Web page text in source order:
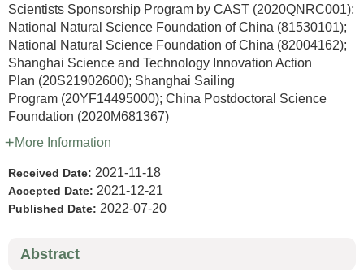
Scientists Sponsorship Program by CAST (2020QNRC001);
National Natural Science Foundation of China (81530101);
National Natural Science Foundation of China (82004162);
Shanghai Science and Technology Innovation Action
Plan (20S21902600); Shanghai Sailing
Program (20YF14495000); China Postdoctoral Science
Foundation (2020M681367)
More Information
Received Date: 2021-11-18
Accepted Date: 2021-12-21
Published Date: 2022-07-20
Abstract